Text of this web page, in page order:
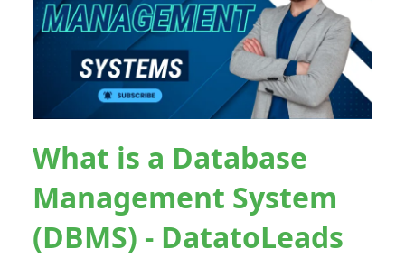
What is a Database
Management System
(DBMS) - DatatoLeads